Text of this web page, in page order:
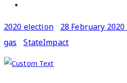
2020 election 28 February 2020
gas
StateImpact